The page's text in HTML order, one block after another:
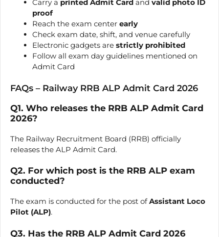
Carry a printed Admit Card and valid photo ID
proof
Reach the exam center early
Check exam date, shift, and venue carefully
Electronic gadgets are strictly prohibited
Follow all exam day guidelines mentioned on
Admit Card
FAQs – Railway RRB ALP Admit Card 2026
Q1. Who releases the RRB ALP Admit Card
2026?
The Railway Recruitment Board (RRB) officially
releases the ALP Admit Card.
Q2. For which post is the RRB ALP exam
conducted?
The exam is conducted for the post ofAssistant Loco
Pilot (ALP).
Q3. Has the RRB ALP Admit Card 2026